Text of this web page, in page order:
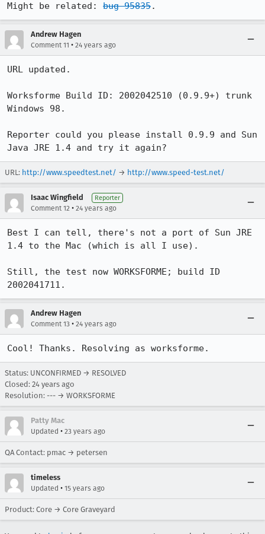
Might be related: bug 95835.
Andrew Hagen
Comment 11 • 24 years ago
URL updated.
Worksforme Build ID: 2002042510 (0.9.9+) trunk
Windows 98.
Reporter could you please install 0.9.9 and Sun
URL: http://www.speedtest.net/ → http://www.speed-test.net/
Isaac Wingfield Reporter
Comment 12 • 24 years ago
Best I can tell, there's not a port of Sun JRE
1.4 to the Mac (which is all I use).
Still, the test now WORKSFORME; build ID
2002041711.
Andrew Hagen
Comment 13 • 24 years ago
Cool! Thanks. Resolving as worksforme.
Status: UNCONFIRMED → RESOLVED
Closed: 24 years ago
Resolution: --- → WORKSFORME
Patty Mac
Updated • 23 years ago
QA Contact: pmac → petersen
timeless
Updated • 15 years ago
Product: Core → Core Graveyard